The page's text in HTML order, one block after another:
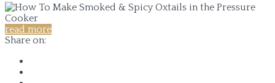
read more
Share on: